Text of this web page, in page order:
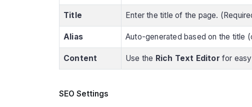
Title Enter the title of the page.
Alias Auto-generated based on the title
Content Use the Rich Text Editor for
SEO Settings